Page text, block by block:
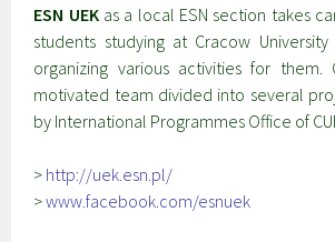
ESN UEKas a local ESN section takes
students studying at Cracow
organizing various activities for them.
motivated team divided into several
by International Programmes Office of
> http://uek.esn.pl/
>www.facebook.com/esnuek